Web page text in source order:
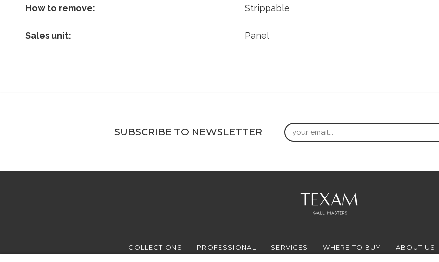
How to remove: Strippable
Sales unit: Panel
SUBSCRIBE TO NEWSLETTER
COLLECTIONS PROFESSIONAL SERVICES WHERE TO BUY ABOUT US